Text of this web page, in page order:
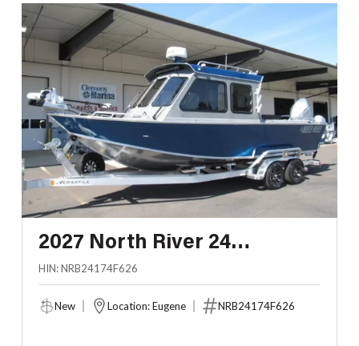
2027 North River 24
SEAHAWK HARDTOP
HIN: NRB24174F626
New Location: Eugene NRB24174F626